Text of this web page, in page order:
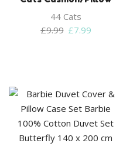
44 Cats
£9.99 Original
£7.99Current